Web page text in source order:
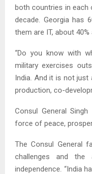
both countries in each
decade. Georgia has
them are IT, about 40%
“Do you know with
military exercises
India. And it is not
production, co-
Consul General
force of peace,
The Consul General
challenges and the
independence. “India